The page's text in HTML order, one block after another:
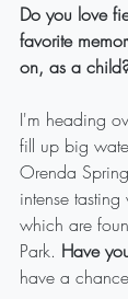
Do you love
favorite
on, as a
I'm heading
fill up big
Orenda
intense
which are
Park. Have
have a